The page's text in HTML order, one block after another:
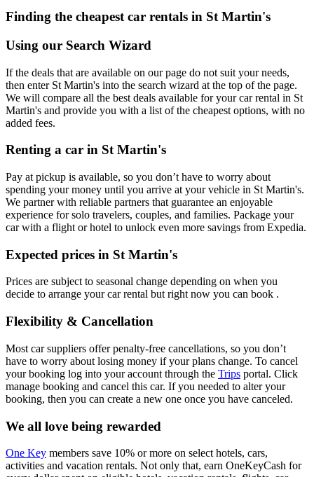
Finding the cheapest car rentals in St Martin's
Using our Search Wizard
If the deals that are available on our page do not suit your needs,
then enter St Martin's into the search wizard at the top of the page.
We will compare all the best deals available for your car rental in St
Martin's and provide you with a list of the cheapest options, with no
added fees.
Renting a car in St Martin's
Pay at pickup is available, so you don’t have to worry about
spending your money until you arrive at your vehicle in St Martin's.
We partner with reliable partners that guarantee an enjoyable
experience for solo travelers, couples, and families. Package your
car with a flight or hotel to unlock even more savings from Expedia.
Expected prices in St Martin's
Prices are subject to seasonal change depending on when you
decide to arrange your car rental but right now you can book .
Flexibility & Cancellation
Most car suppliers offer penalty-free cancellations, so you don’t
have to worry about losing money if your plans change. To cancel
your booking log into your account through the Trips portal. Click
manage booking and cancel this car. If you needed to alter your
booking, then you can create a new one once you have canceled.
We all love being rewarded
One Key members save 10% or more on select hotels, cars,
activities and vacation rentals. Not only that, earn OneKeyCash for